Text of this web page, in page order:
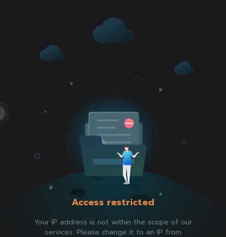
Access restricted
Your IP address is not within the scope of our
services. Please change it to an IP from